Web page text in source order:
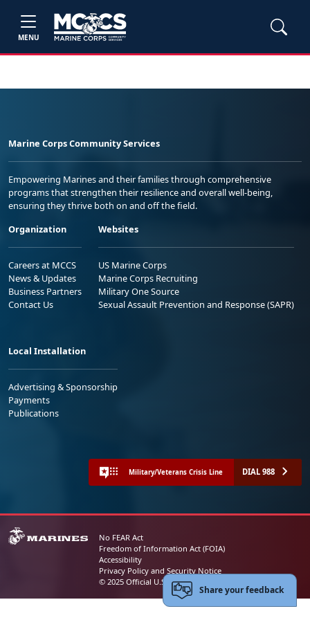
MENU
Marine Corps Community Services
Empowering Marines and their families through comprehensive
programs that strengthen their resilience and overall well-being,
ensuring they thrive both on and off the field.
Organization
Careers at MCCS
News & Updates
Business Partners
Contact Us
Websites
US Marine Corps
Marine Corps Recruiting
Military One Source
Sexual Assault Prevention and Response (SAPR)
Local Installation
Advertising & Sponsorship
Payments
Publications
Military/Veterans Crisis Line DIAL 988
No FEAR Act
Freedom of Information Act (FOIA)
Accessibility
Privacy Policy and Security Notice
© 2025 Official U.S. Marine Corps Website
Share your feedback